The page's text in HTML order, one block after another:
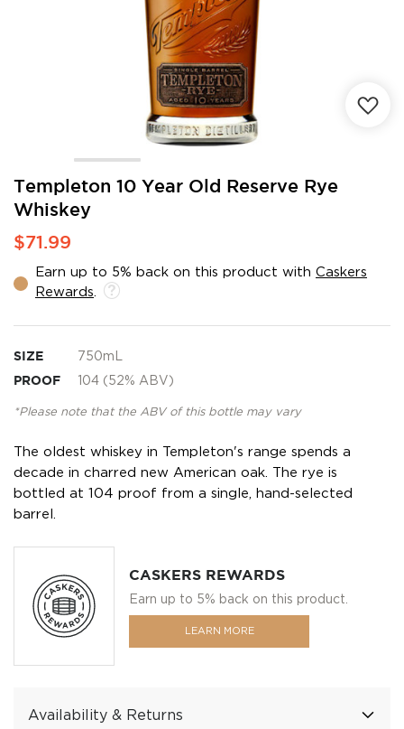
Templeton 10 Year Old Reserve Rye
Whiskey
$71.99
Earn up to 5% back on this product with Caskers
Rewards
SIZE 750mL
PROOF 104 (52% ABV)
*Please note that the ABV of this bottle may vary
The oldest whiskey in Templeton's range spends a
decade in charred new American oak. The rye is
bottled at 104 proof from a single, hand-selected
barrel.
CASKERS REWARDS
Earn up to 5% back on this product.
LEARN MORE
Availability & Returns
Skip
the
beginning
of
images
gallery